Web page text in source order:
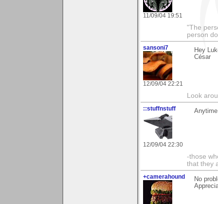
11/09/04 19:51
"The
person
sansoni7
12/09/04 22:21
Hey
César
Look
::stuffnstuff
12/09/04 22:30
-those
that they
+camerahound
No